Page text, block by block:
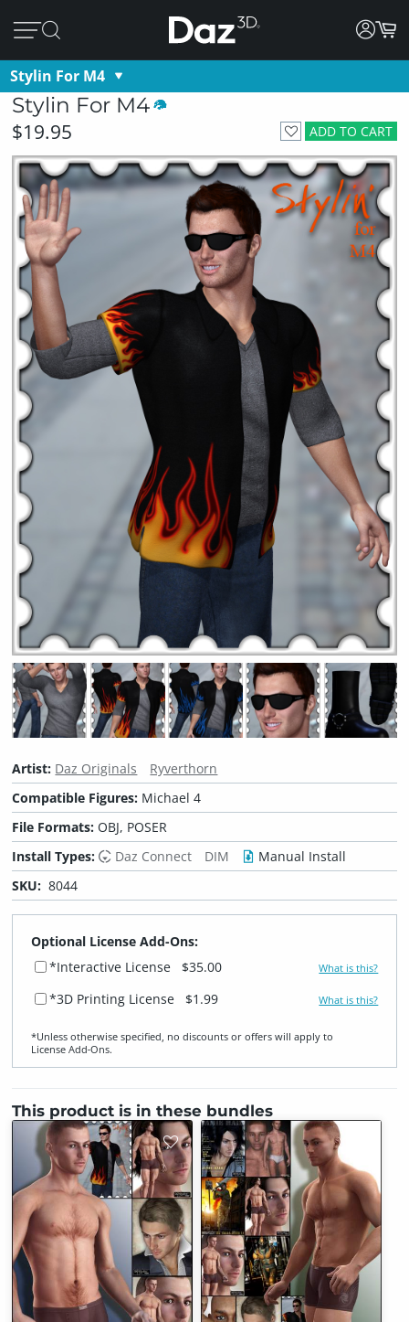
Stylin For M4
Stylin For M4
ADD TO CART
$19.95
Artist: Daz Originals
Ryverthorn
Compatible Figures: Michael 4
File Formats:OBJ, POSER
Install Types:
Daz Connect DIM
Manual Install
SKU: 8044
Optional License Add-Ons:
*Interactive License
$35.00 What is this?
*3D Printing License $1.99 What is this?
*Unless otherwise specified, no discounts or offers will apply to
License Add‑Ons.
This product is in these bundles